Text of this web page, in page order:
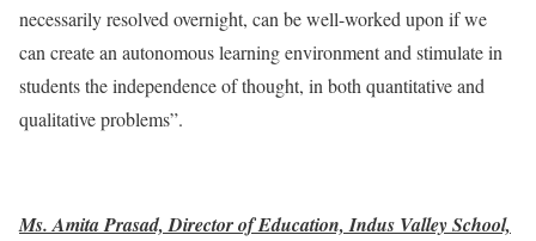
necessarily resolved overnight, can be well-worked upon if we
can create an autonomous learning environment and stimulate in
students the independence of thought, in both quantitative and
qualitative problems”.
Ms. Amita Prasad, Director of Education, Indus Valley School,